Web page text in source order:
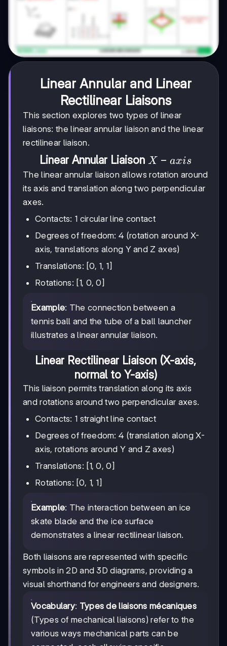
Linear Annular and Linear
Rectilinear Liaisons
This section explores two types of linear
liaisons: the linear annular liaison and the linear
rectilinear liaison.
Linear Annular Liaison X-
axis
X − axis
The linear annular liaison allows rotation around
its axis and translation along two perpendicular
axes.
Contacts: 1 circular line contact
Degrees of freedom: 4 (rotation around X-
axis, translations along Y and Z axes)
Translations: [0, 1, 1]
Rotations: [1, 0, 0]
Example: The connection between a
tennis ball and the tube of a ball launcher
illustrates a linear annular liaison.
Linear Rectilinear Liaison (X-axis,
normal to Y-axis)
This liaison permits translation along its axis
and rotations around two perpendicular axes.
Contacts: 1 straight line contact
Degrees of freedom: 4 (translation along X-
axis, rotations around Y and Z axes)
Translations: [1, 0, 0]
Rotations: [0, 1, 1]
Example: The interaction between an ice
skate blade and the ice surface
demonstrates a linear rectilinear liaison.
Both liaisons are represented with specific
symbols in 2D and 3D diagrams, providing a
visual shorthand for engineers and designers.
Vocabulary: Types de liaisons mécaniques
(Types of mechanical liaisons) refer to the
various ways mechanical parts can be